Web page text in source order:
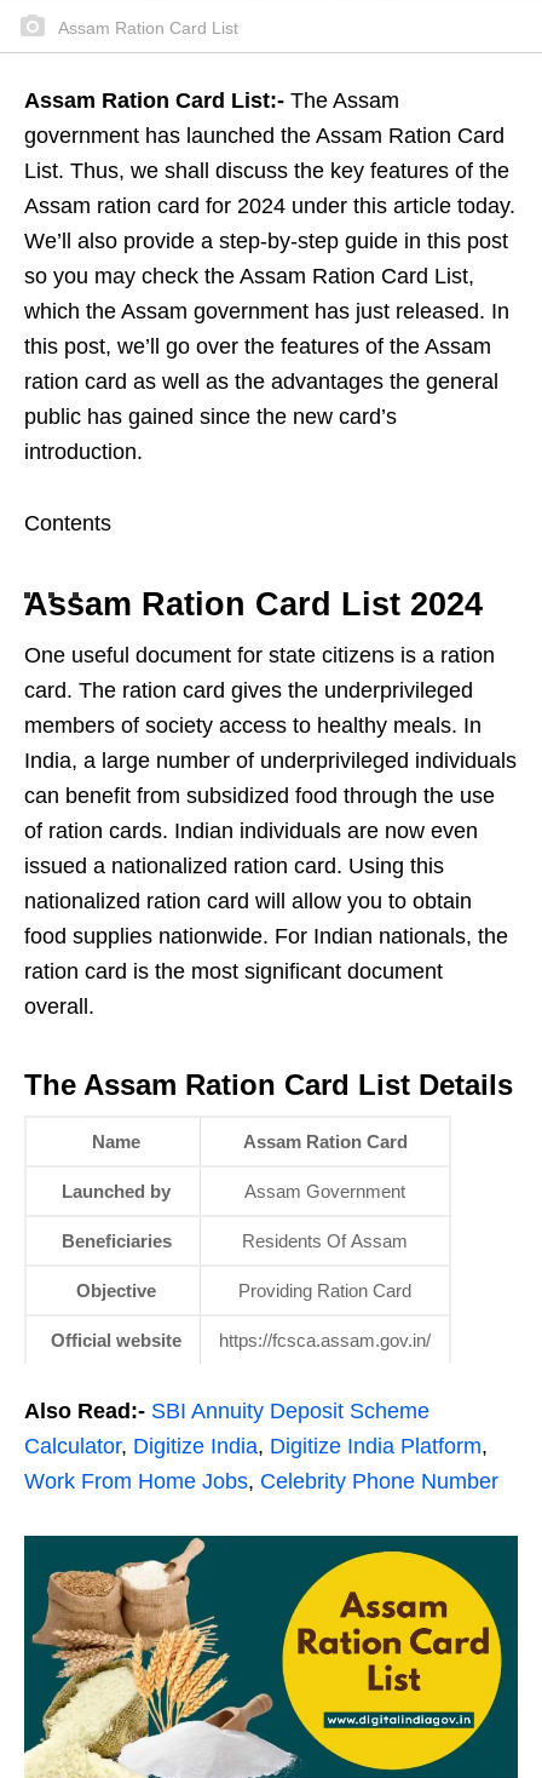
Assam Ration Card List
Assam Ration Card List:- The Assam
government has launched the Assam Ration Card
List. Thus, we shall discuss the key features of the
Assam ration card for 2024 under this article today.
We’ll also provide a step-by-step guide in this post
so you may check the Assam Ration Card List,
which the Assam government has just released. In
this post, we’ll go over the features of the Assam
ration card as well as the advantages the general
public has gained since the new card’s
introduction.
Contents
Assam Ration Card List 2024
One useful document for state citizens is a ration
card. The ration card gives the underprivileged
members of society access to healthy meals. In
India, a large number of underprivileged individuals
can benefit from subsidized food through the use
of ration cards. Indian individuals are now even
issued a nationalized ration card. Using this
nationalized ration card will allow you to obtain
food supplies nationwide. For Indian nationals, the
ration card is the most significant document
overall.
The Assam Ration Card List Details
Name Assam Ration Card
Launched by Assam Government
Beneficiaries Residents Of Assam
Objective Providing Ration Card
Official website https://fcsca.assam.gov.in/
Also Read:- SBI Annuity Deposit Scheme
Calculator, Digitize India, Digitize India Platform,
Work From Home Jobs, Celebrity Phone Number